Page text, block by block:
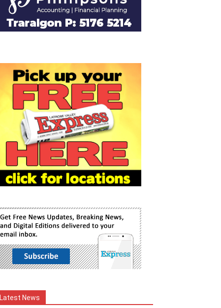
Latest News